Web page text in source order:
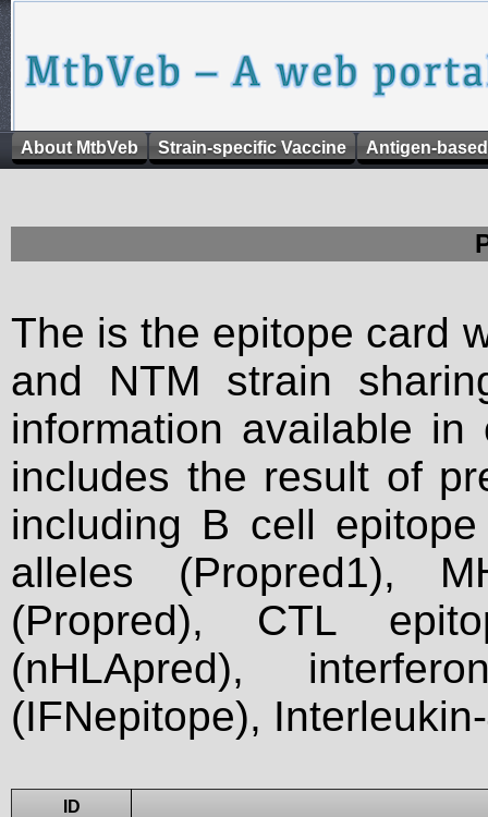
About MtbVeb Strain-specific Vaccine Antigen-
The is the epitope card
and NTM strain
information available
includes the result of
including B cell
alleles (Propred1),
(Propred), CTL
(nHLApred),
(IFNepitope),
ID